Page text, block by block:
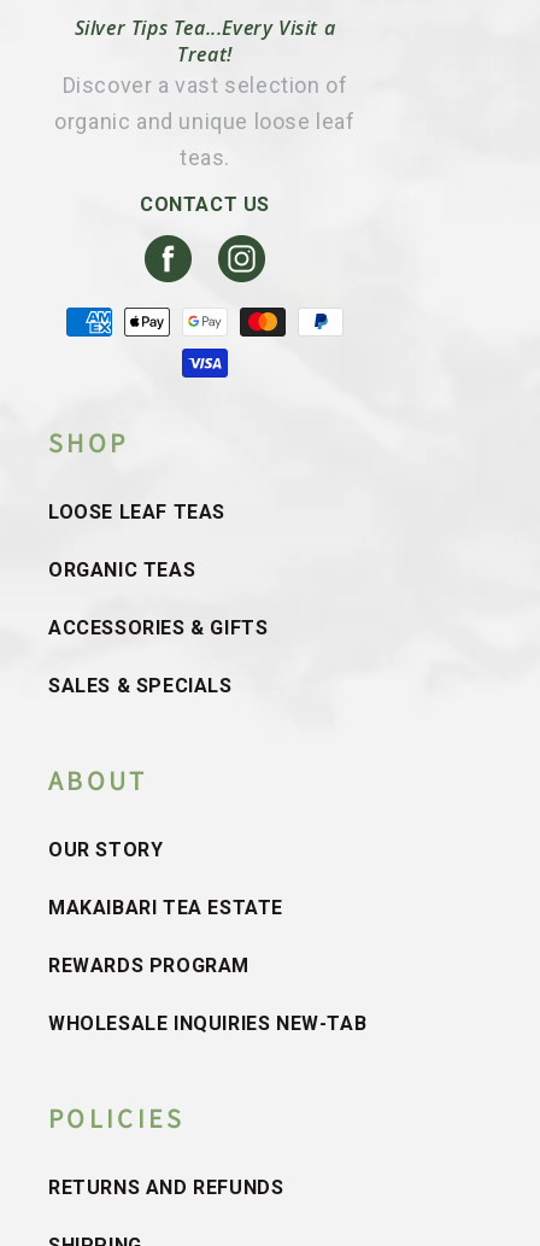
Silver Tips Tea...Every Visit a
Treat!
Discover a vast selection of
organic and unique loose leaf
teas.
CONTACT US
FacebookInstagram
Payment
methods
SHOP
LOOSE LEAF TEAS
ORGANIC TEAS
ACCESSORIES & GIFTS
SALES & SPECIALS
ABOUT
OUR STORY
MAKAIBARI TEA ESTATE
REWARDS PROGRAM
WHOLESALE INQUIRIES NEW-TAB
POLICIES
RETURNS AND REFUNDS